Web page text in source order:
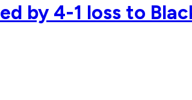
by 4-1 loss to